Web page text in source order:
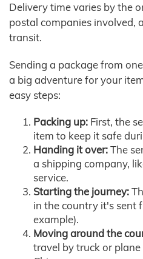
Delivery time varies by the
postal companies involved,
transit.
Sending a package from
a big adventure for your
easy steps:
Packing up: First, the
item to keep it safe
Handing it over:The
a shipping company,
service.
Starting the journey:
in the country it's sent
example).
Moving around the
travel by truck or